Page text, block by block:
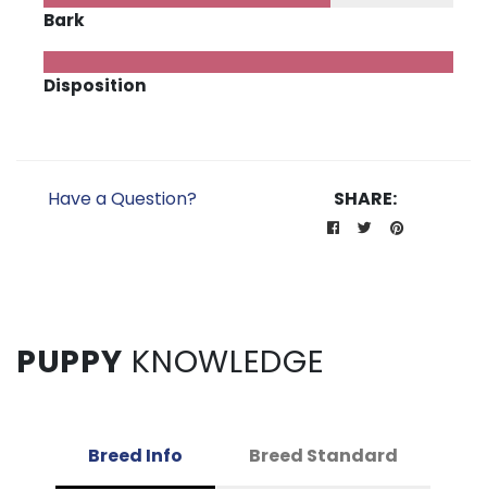
Bark
Disposition
Have a Question? SHARE:
PUPPY KNOWLEDGE
Breed Info Breed Standard